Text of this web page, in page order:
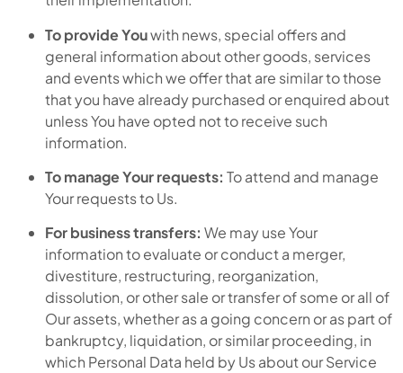
To provide Youwith news, special offers and
general information about other goods, services
and events which we offer that are similar to those
that you have already purchased or enquired about
unless You have opted not to receive such
information.
To manage Your requests: To attend and manage
Your requests to Us.
For business transfers: We may use Your
information to evaluate or conduct a merger,
divestiture, restructuring, reorganization,
dissolution, or other sale or transfer of some or all of
Our assets, whether as a going concern or as part of
bankruptcy, liquidation, or similar proceeding, in
which Personal Data held by Us about our Service